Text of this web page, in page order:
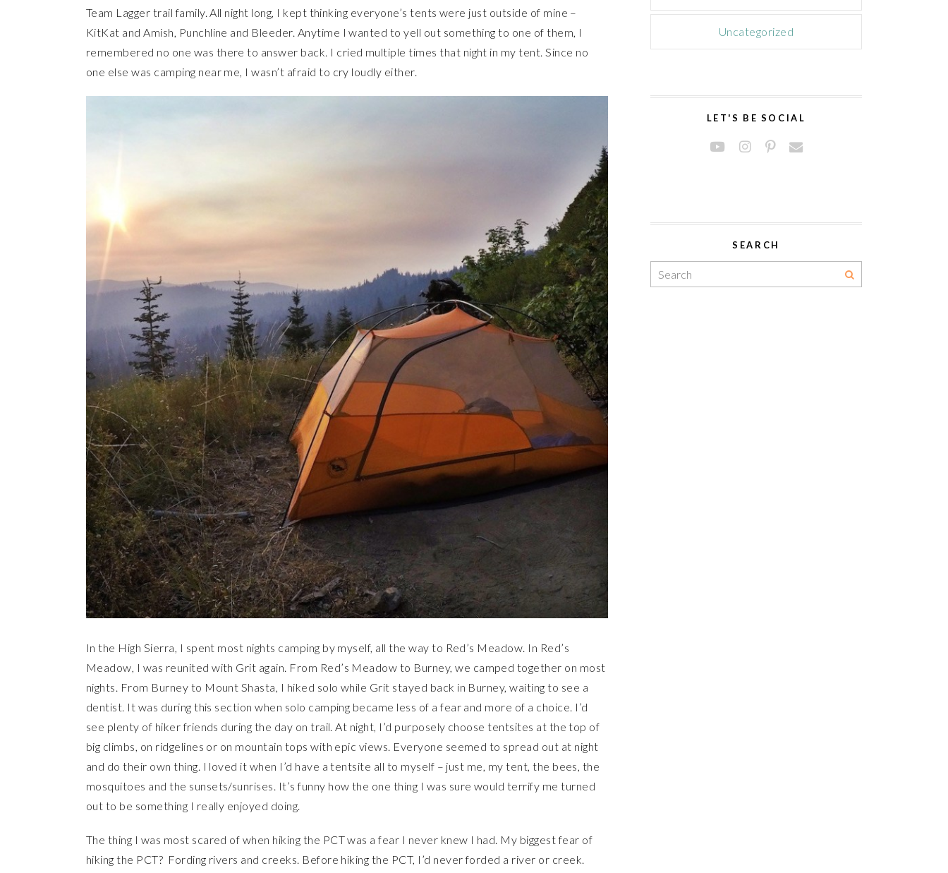
Team Lagger trail family. All night long, I kept thinking everyone’s tents were just outside of mine –
KitKat and Amish, Punchline and Bleeder. Anytime I wanted to yell out something to one of them, I
remembered no one was there to answer back. I cried multiple times that night in my tent. Since no
one else was camping near me, I wasn’t afraid to cry loudly either.
In the High Sierra, I spent most nights camping by myself, all the way to Red’s Meadow. In Red’s
Meadow, I was reunited with Grit again. From Red’s Meadow to Burney, we camped together on most
nights. From Burney to Mount Shasta, I hiked solo while Grit stayed back in Burney, waiting to see a
dentist. It was during this section when solo camping became less of a fear and more of a choice. I’d
see plenty of hiker friends during the day on trail. At night, I’d purposely choose tentsites at the top of
big climbs, on ridgelines or on mountain tops with epic views. Everyone seemed to spread out at night
and do their own thing. I loved it when I’d have a tentsite all to myself – just me, my tent, the bees, the
mosquitoes and the sunsets/sunrises. It’s funny how the one thing I was sure would terrify me turned
out to be something I really enjoyed doing.
The thing I was most scared of when hiking the PCT was a fear I never knew I had. My biggest fear of
hiking the PCT? Fording rivers and creeks. Before hiking the PCT, I’d never forded a river or creek.
Uncategorized
LET'S BE SOCIAL
SEARCH